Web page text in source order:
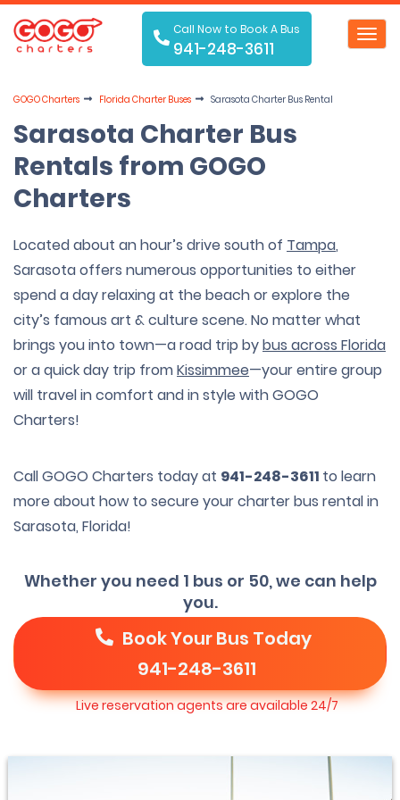
Call Now to Book A Bus
941-248-3611
GOGO Charters Florida Charter Buses Sarasota Charter Bus Rental
Sarasota Charter Bus
Rentals from GOGO
Charters
Located about an hour’s drive south of Tampa,
Sarasota offers numerous opportunities to either
spend a day relaxing at the beach or explore the
city’s famous art & culture scene. No matter what
brings you into town—a road trip bybus across Florida
or a quick day trip fromKissimmee—your entire group
will travel in comfort and in style with GOGO
Charters!
Call GOGO Charters today at 941-248-3611 to learn
more about how to secure your charter bus rental in
Sarasota, Florida!
Whether you need 1 bus or 50, we can help
you.
Book Your Bus Today
941-248-3611
Live reservation agents are available 24/7